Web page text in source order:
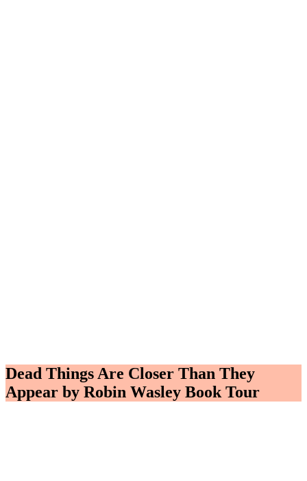
Dead Things Are Closer Than They
Appear by Robin Wasley Book Tour